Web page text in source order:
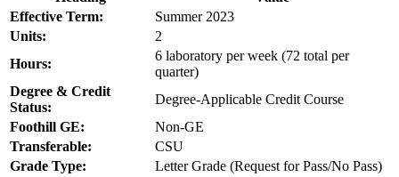
Effective Term:
Summer 2023
Units:
2
Hours:
6 laboratory per week (72 total per
quarter)
Degree & Credit
Status:
Degree-Applicable Credit Course
Foothill GE:
Non-GE
Transferable:
CSU
Grade Type:
Letter Grade (Request for Pass/No Pass)